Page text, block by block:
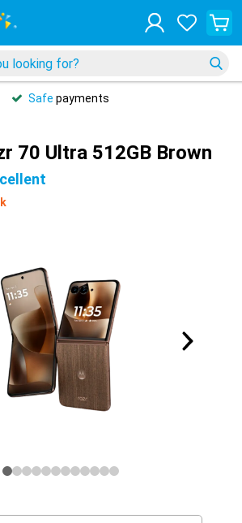
Safe payments
70 Ultra 512GB Brown